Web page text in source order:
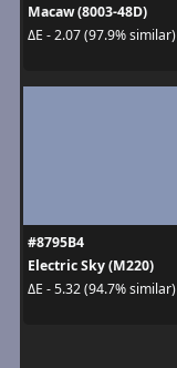
Macaw (8003-48D)
ΔE - 2.07 (97.9% similar)
#8795B4
Electric Sky (M220)
ΔE - 5.32 (94.7% similar)